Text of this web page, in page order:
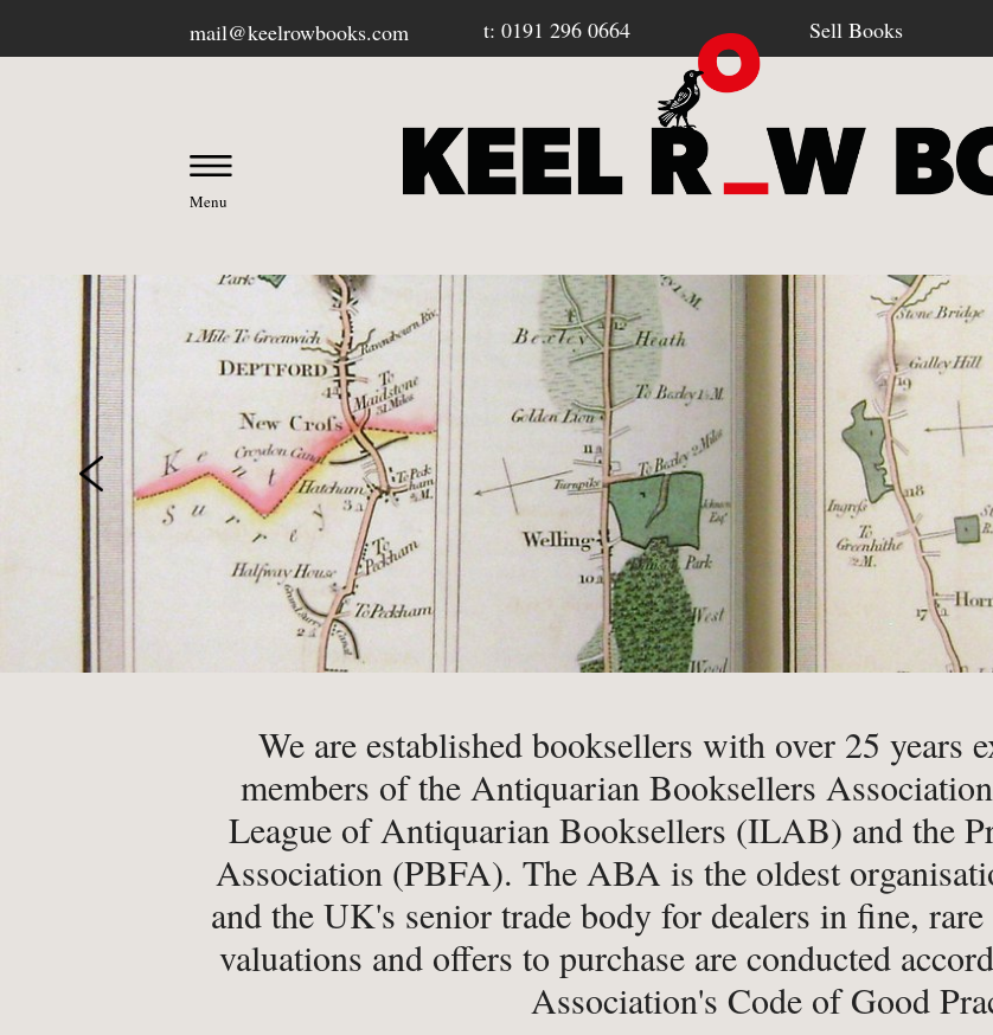
mail@keelrowbooks.com t: 0191 296 0664 Sell Books
Menu
Browse all webshop titles
Or search for something
OUR BOOKSHOP
-Contact / Visit Us
-About Us
Latest News
Book Fairs & Events
What Matters To Us
YABS: Become A Bookseller
SELL BOOKS
-How To Sell To Us
-What We Buy
-Book Valuations
-Other Specialist Services
ONLINE BOOKSHOP
All Titles
Agriculture
Anthropology
Antiques & Collecting
-Fiction
-Fine Bindings
-Fine Press
-Gender Studies
-Genealogy
We are established booksellers with over 25 years
members of the Antiquarian Booksellers
League of Antiquarian Booksellers (ILAB) and the
Association (PBFA). The ABA is the oldest
and the UK's senior trade body for dealers in fine,
valuations and offers to purchase are conducted
Association's Code of Good